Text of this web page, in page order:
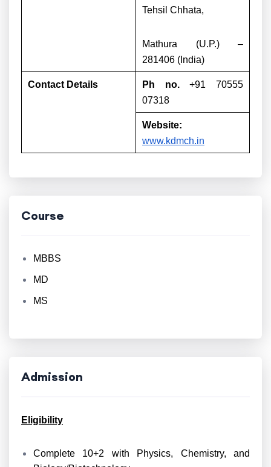
Tehsil Chhata,
Mathura (U.P.) –
281406 (India)
Contact Details Ph no.+91 70555
07318
Website:
www.kdmch.in
Course
MBBS
MD
MS
Admission
Eligibility
Complete 10+2 with Physics, Chemistry, and